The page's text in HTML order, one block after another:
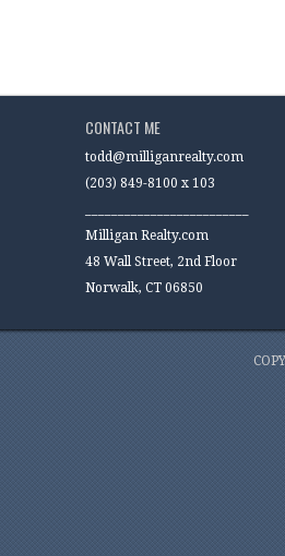
CONTACT ME
todd@milliganrealty.com
(203) 849-8100 x 103
Milligan Realty.com
48 Wall Street, 2nd Floor
Norwalk, CT 06850